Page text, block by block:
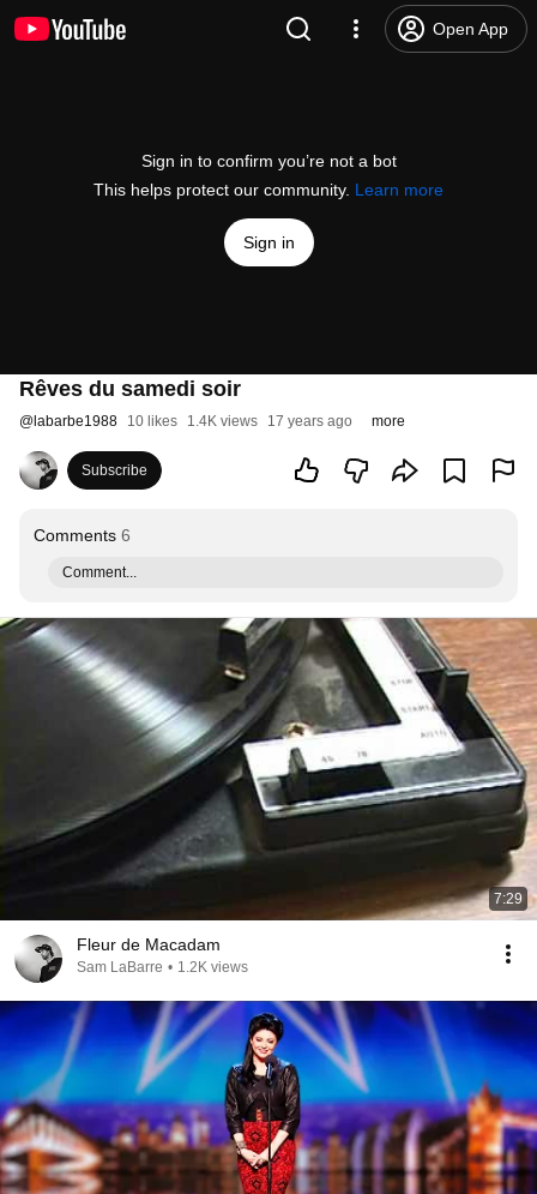
Open App
Sign in to confirm you’re not a bot
This helps protect our community. Learn more
Sign in
Rêves du samedi soir
@ labarbe1988 10 likes 1.4K views 17 years ago more
Subscribe
Comments 6
Comment...
7:29
Fleur de Macadam
Sam LaBarre • 1.2K views